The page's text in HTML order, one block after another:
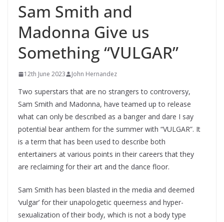
Sam Smith and
Madonna Give us
Something “VULGAR”
12th June 2023 John Hernandez
Two superstars that are no strangers to controversy,
Sam Smith and Madonna, have teamed up to release
what can only be described as a banger and dare I say
potential bear anthem for the summer with “VULGAR”. It
is a term that has been used to describe both
entertainers at various points in their careers that they
are reclaiming for their art and the dance floor.
Sam Smith has been blasted in the media and deemed
‘vulgar’ for their unapologetic queerness and hyper-
sexualization of their body, which is not a body type